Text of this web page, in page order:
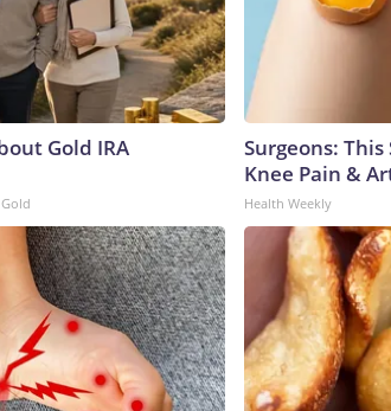
Gold IRA
Surgeons:
Knee Pain &
Health Weekly